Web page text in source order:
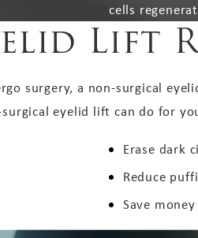
cells
Lift
surgery, a non-surgical
eyelid lift can do for
Erase dark
Reduce
Save